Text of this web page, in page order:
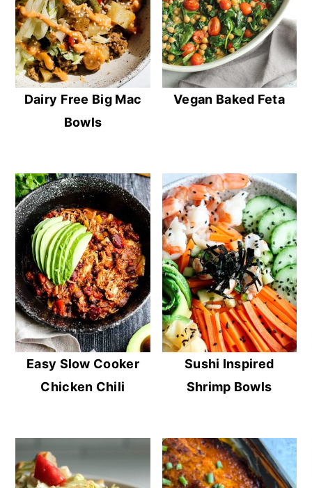
Dairy Free Big Mac
Bowls
Vegan Baked Feta
Easy Slow Cooker
Chicken Chili
Sushi Inspired
Shrimp Bowls